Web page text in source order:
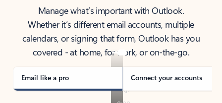
Manage what’s important with Outlook.
Whether it’s different email accounts, multiple
calendars, or signing that form, Outlook has you
covered - at home, for work, or on-the-go.
Email like a pro Connect your accounts